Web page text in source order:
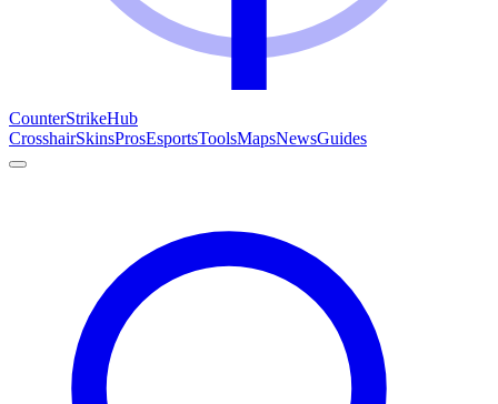
CounterStrikeHub
CrosshairSkinsProsEsportsToolsMapsNewsGuides